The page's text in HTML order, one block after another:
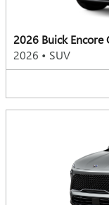
2026 Buick Encore
2026 • SUV